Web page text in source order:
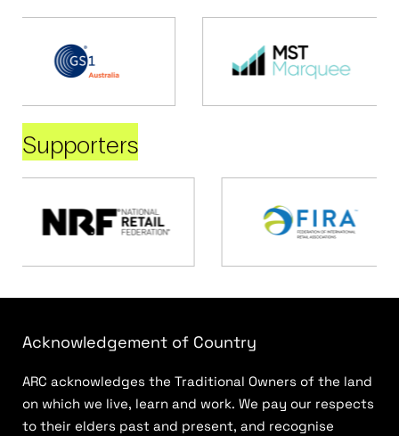
Supporters
Acknowledgement of Country
ARC acknowledges the Traditional Owners of the land
on which we live, learn and work. We pay our respects
to their elders past and present, and recognise